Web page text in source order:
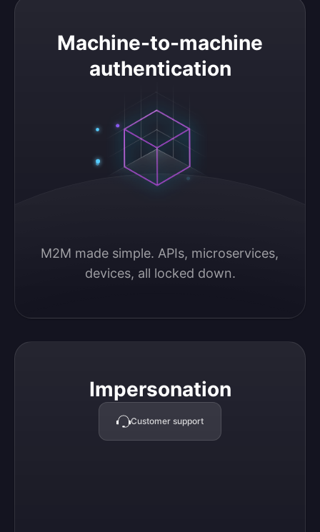
Machine-to-machine
authentication
M2M made simple. APIs, microservices,
devices, all locked down.
Machine-to-machine authentication
Impersonation
Customer support
Impersonation